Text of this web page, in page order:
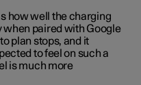
how well the charging
when paired with Google
plan stops, and it
to feel on such a
is much more